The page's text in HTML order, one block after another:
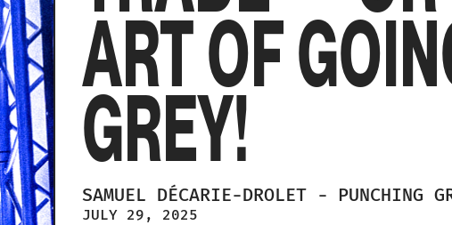
ART OF
GREY!
SAMUEL DÉCARIE-DROLET - PUNCHING
JULY 29, 2025